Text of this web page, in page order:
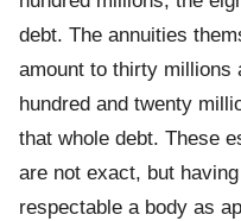
debt. The annuities
amount to thirty millions
hundred and twenty
that whole debt. These
are not exact, but
respectable a body as